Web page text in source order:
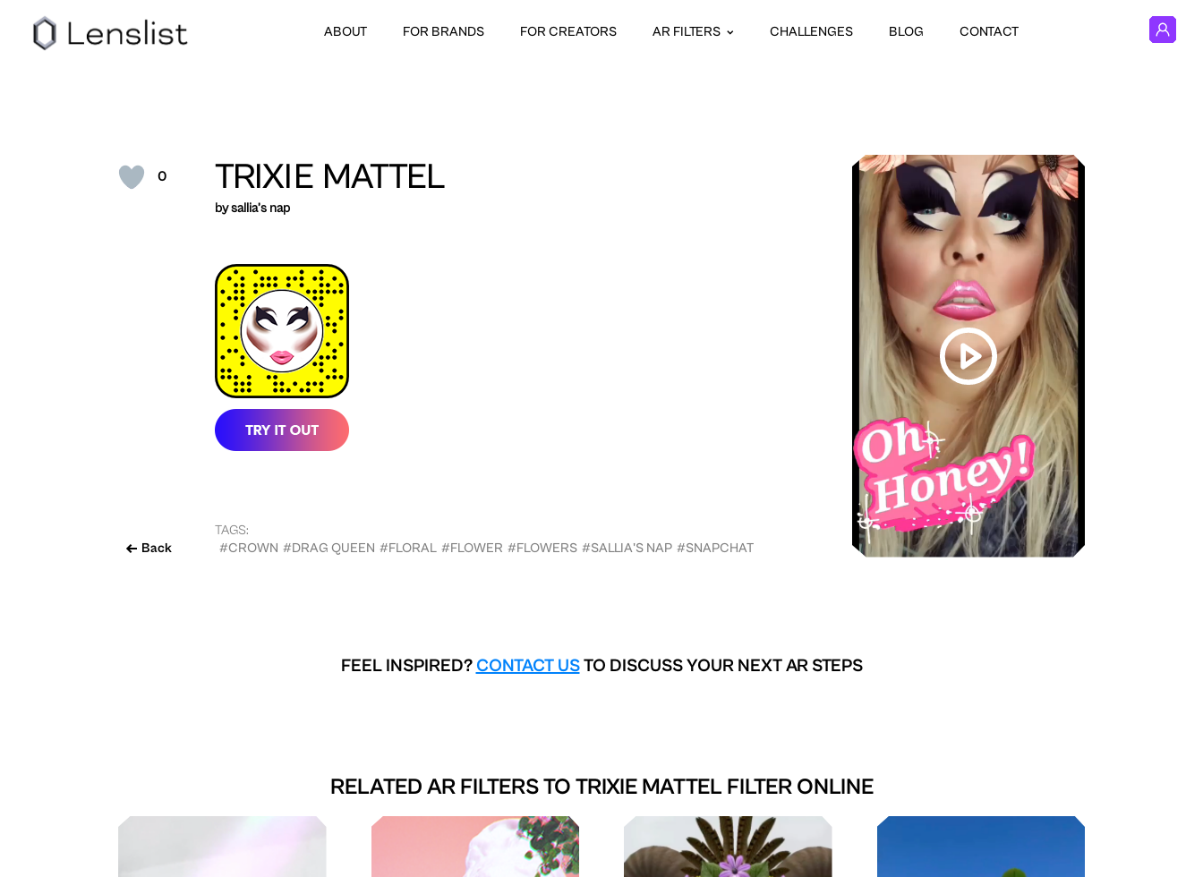
ABOUT FOR BRANDS FOR CREATORS AR FILTERS CHALLENGES BLOG CONTACT
0
Back
TRIXIE MATTEL
by sallia’s nap
TAGS:
#CROWN #DRAG QUEEN #FLORAL #FLOWER #FLOWERS #SALLIA'S NAP #SNAPCHAT
FEEL INSPIRED? CONTACT USTO DISCUSS YOUR NEXT AR STEPS
RELATED AR FILTERS TO TRIXIE MATTEL FILTER ONLINE